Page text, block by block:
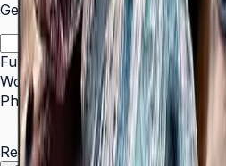
Get pricing and availability for this
Full Name
Work Email*
Phone Number *
Requirements